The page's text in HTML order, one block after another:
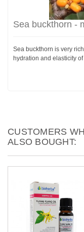
Sea buckthorn -
Sea buckthorn is very
hydration and elasticity
CUSTOMERS
ALSO BOUGHT: